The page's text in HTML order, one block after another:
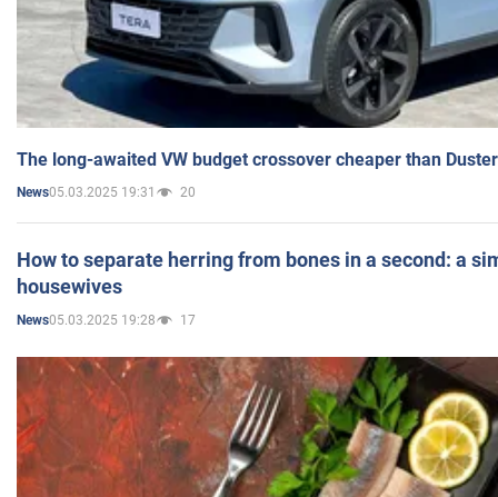
The long-awaited VW budget crossover cheaper than
News05.03.2025 19:31 20
How to separate herring from bones in a second: a
housewives
News05.03.2025 19:28 17